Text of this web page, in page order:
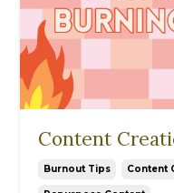
Content
Burnout Tips Content